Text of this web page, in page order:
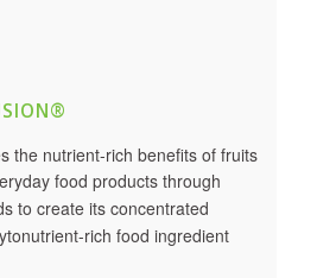
the nutrient-rich benefits of fruits
food products through
to create its concentrated
rich food ingredient